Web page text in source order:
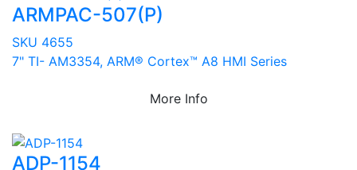
ARMPAC-507(P)
SKU 4655
7" TI- AM3354, ARM® Cortex™ A8 HMI Series
More Info
ADP-1154